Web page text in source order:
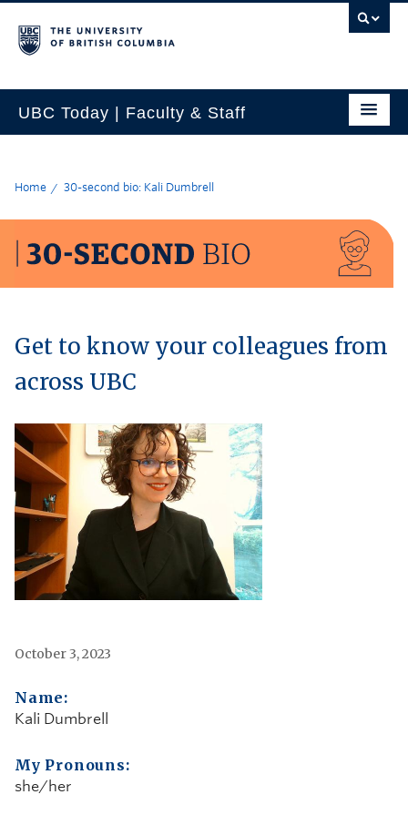
UBC Today | Faculty & Staff
Home 30-second bio: Kali Dumbrell
Get to know your colleagues from
across UBC
October 3, 2023
Name:
Kali Dumbrell
My Pronouns:
she/her